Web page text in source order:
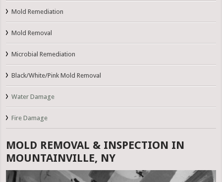
Mold Remediation
Mold Removal
Microbial Remediation
Black/White/Pink Mold Removal
Water Damage
Fire Damage
MOLD REMOVAL & INSPECTION IN
MOUNTAINVILLE, NY